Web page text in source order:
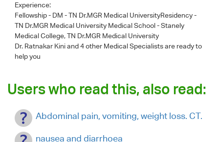
Experience:
Fellowship - DM - TN Dr.MGR Medical UniversityResidency -
TN Dr.MGR Medical University Medical School - Stanely
Medical College, TN Dr.MGR Medical University
Dr. Ratnakar Kiniand 4 other Medical Specialists are ready to
help you
Users who read this, also read:
Abdominal pain, vomiting, weight loss. CT.
nausea and diarrhoea